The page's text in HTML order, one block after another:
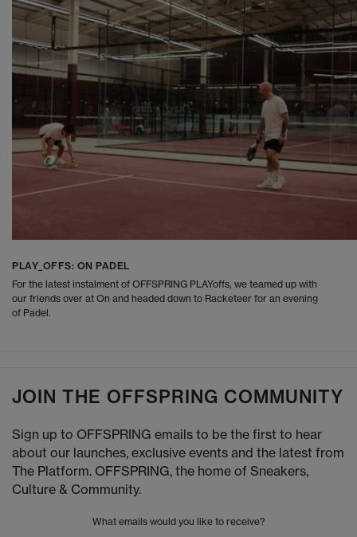
PLAY_OFFS: ON PADEL
For the latest instalment of OFFSPRING PLAYoffs, we teamed up with
our friends over at On and headed down to Racketeer for an evening
of Padel.
JOIN THE OFFSPRING COMMUNITY
Sign up to OFFSPRING emails to be the first to hear
about our launches, exclusive events and the latest from
The Platform. OFFSPRING, the home of Sneakers,
Culture & Community.
What emails would you like to receive?